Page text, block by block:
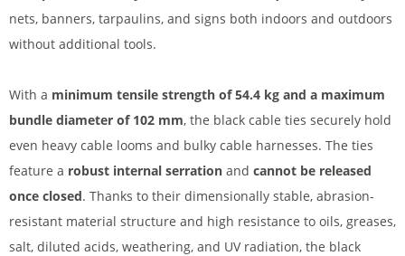
nets, banners, tarpaulins, and signs both indoors and outdoors
without additional tools.
With a minimum tensile strength of 54.4 kg and a maximum
bundle diameter of 102 mm, the black cable ties securely hold
even heavy cable looms and bulky cable harnesses. The ties
feature a robust internal serration and cannot be released
once closed. Thanks to their dimensionally stable, abrasion-
resistant material structure and high resistance to oils, greases,
salt, diluted acids, weathering, and UV radiation, the black